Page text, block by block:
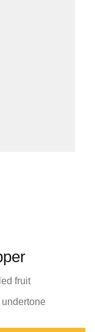
fruit